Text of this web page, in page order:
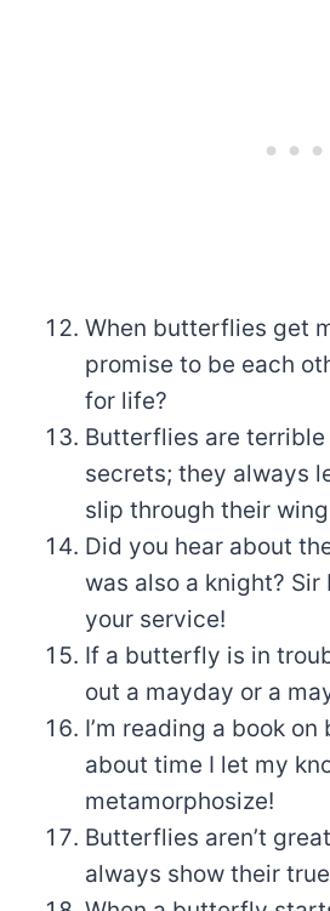
When butterflies get
promise to be each
for life?
Butterflies are terrible
secrets; they always
slip through their
Did you hear about
was also a knight?
your service!
If a butterfly is in
out a mayday or a
I’m reading a book on
about time I let my
metamorphosize!
Butterflies aren’t
always show their